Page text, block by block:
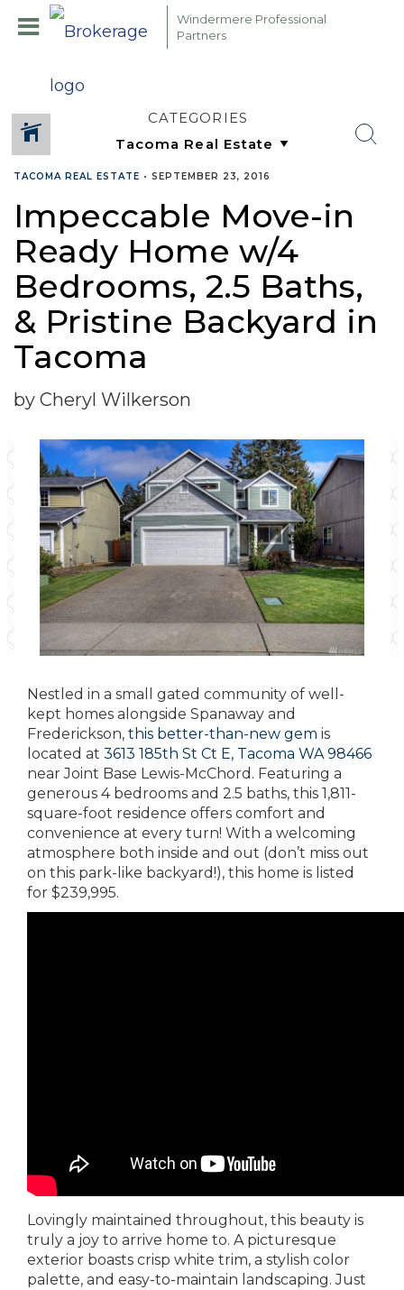
Windermere Professional
Partners
CATEGORIES
TACOMA REAL ESTATE • SEPTEMBER 23, 2016
Impeccable Move-in
Ready Home w/4
Bedrooms, 2.5 Baths,
& Pristine Backyard in
Tacoma
by Cheryl Wilkerson
Nestled in a small gated community of well-
kept homes alongside Spanaway and
Frederickson, this better-than-new gem is
located at 3613 185th St Ct E, Tacoma WA 98466
near Joint Base Lewis-McChord. Featuring a
generous 4 bedrooms and 2.5 baths, this 1,811-
square-foot residence offers comfort and
convenience at every turn! With a welcoming
atmosphere both inside and out (don’t miss out
on this park-like backyard!), this home is listed
for $239,995.
Lovingly maintained throughout, this beauty is
truly a joy to arrive home to. A picturesque
exterior boasts crisp white trim, a stylish color
palette, and easy-to-maintain landscaping. Just